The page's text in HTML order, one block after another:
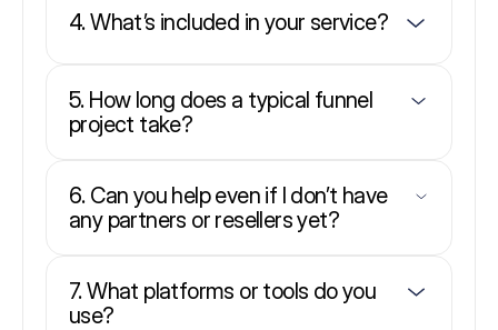
4. What’s included in your service?
5. How long does a typical funnel
project take?
6. Can you help even if I don’t have
any partners or resellers yet?
7. What platforms or tools do you
use?